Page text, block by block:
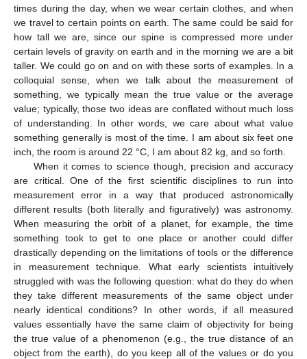
times during the day, when we wear certain clothes, and when
we travel to certain points on earth. The same could be said for
how tall we are, since our spine is compressed more under
certain levels of gravity on earth and in the morning we are a bit
taller. We could go on and on with these sorts of examples. In a
colloquial sense, when we talk about the measurement of
something, we typically mean the true value or the average
value; typically, those two ideas are conflated without much loss
of understanding. In other words, we care about what value
something generally is most of the time. I am about six feet one
inch, the room is around 22 °C, I am about 82 kg, and so forth.
When it comes to science though, precision and accuracy
are critical. One of the first scientific disciplines to run into
measurement error in a way that produced astronomically
different results (both literally and figuratively) was astronomy.
When measuring the orbit of a planet, for example, the time
something took to get to one place or another could differ
drastically depending on the limitations of tools or the difference
in measurement technique. What early scientists intuitively
struggled with was the following question: what do they do when
they take different measurements of the same object under
nearly identical conditions? In other words, if all measured
values essentially have the same claim of objectivity for being
the true value of a phenomenon (e.g., the true distance of an
object from the earth), do you keep all of the values or do you